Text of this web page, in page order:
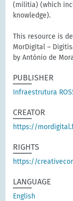
(militia) (which
knowledge).
This resource is
MorDigital –
by António de
PUBLISHER
Infraestrutura
CREATOR
https://
RIGHTS
https://
LANGUAGE
English